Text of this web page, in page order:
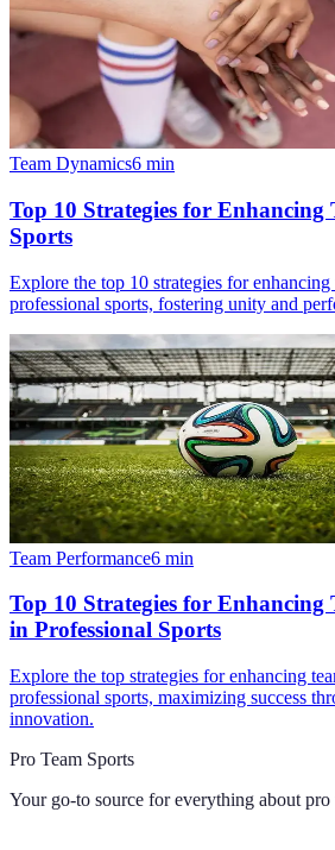
Team Dynamics6 min
Top 10 Strategies for Enhancing
Sports
Explore the top 10 strategies for enhancing
professional sports, fostering unity and
Team Performance6 min
Top 10 Strategies for Enhancing
in Professional Sports
Explore the top strategies for enhancing
professional sports, maximizing success
innovation.
Pro Team Sports
Your go-to source for everything about pro